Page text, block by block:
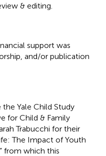
& editing.
support was
and/or publication
Yale Child Study
for Child & Family
Trabucchi for their
The Impact of Youth
from which this